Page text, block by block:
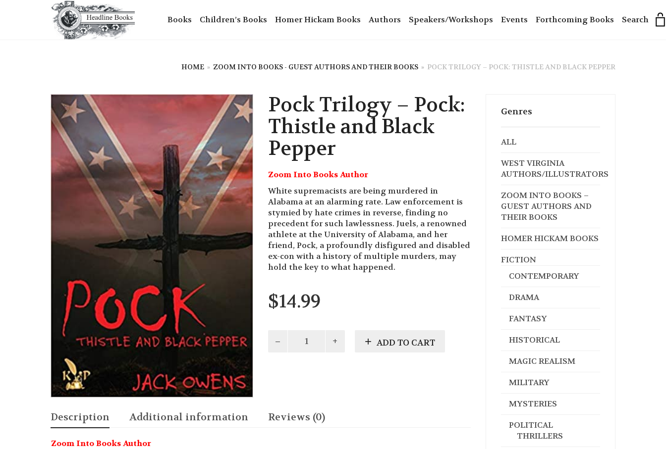
Books Children’s Books Homer Hickam Books Authors Speakers/Workshops Events Forthcoming Books Search
HOME » ZOOM INTO BOOKS - GUEST AUTHORS AND THEIR BOOKS » POCK TRILOGY – POCK: THISTLE AND BLACK PEPPER
+
Pock Trilogy – Pock:
Thistle and Black
Pepper
Zoom Into Books Author
White supremacists are being murdered in
Alabama at an alarming rate. Law enforcement is
stymied by hate crimes in reverse, finding no
precedent for such lawlessness. Juels, a renowned
athlete at the University of Alabama, and her
friend, Pock, a profoundly disfigured and disabled
ex-con with a history of multiple murders, may
hold the key to what happened.
$14.99
Pepper
quantity
ADD TO CART
Description Additional information Reviews (0)
Zoom Into Books Author
Genres
ALL
WEST VIRGINIA
AUTHORS/ILLUSTRATORS
ZOOM INTO BOOKS –
GUEST AUTHORS AND
THEIR BOOKS
HOMER HICKAM BOOKS
FICTION
CONTEMPORARY
DRAMA
FANTASY
HISTORICAL
MAGIC REALISM
MILITARY
MYSTERIES
POLITICAL
THRILLERS